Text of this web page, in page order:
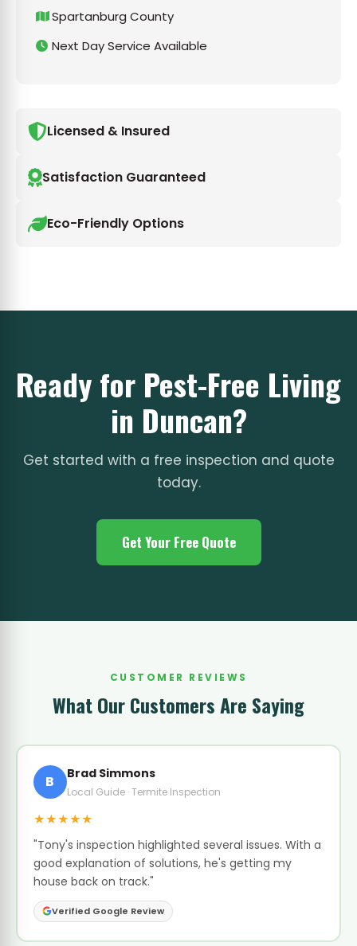
Spartanburg County
Next Day Service Available
Licensed & Insured
Satisfaction Guaranteed
Eco-Friendly Options
Ready for Pest-Free Living
in Duncan?
Get started with a free inspection and quote
today.
Get Your Free Quote
CUSTOMER REVIEWS
What Our Customers Are Saying
B Brad Simmons
Local Guide · Termite Inspection
★★★★★
"Tony's inspection highlighted several issues. With a
good explanation of solutions, he's getting my
house back on track."
Verified Google Review